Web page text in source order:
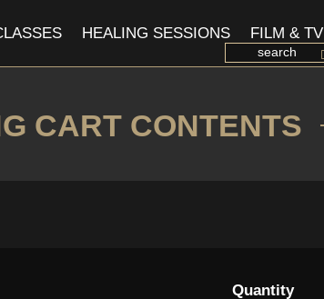
HEALING SESSIONS FILM & TV
CART CONTENTS
Quantity